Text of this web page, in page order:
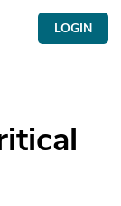
LOGIN